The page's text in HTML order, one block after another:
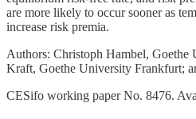
are more likely to occur sooner as
increase risk premia.
Authors: Christoph Hambel,
Kraft, Goethe University Frankfurt;
CESifo working paper No. 8476.